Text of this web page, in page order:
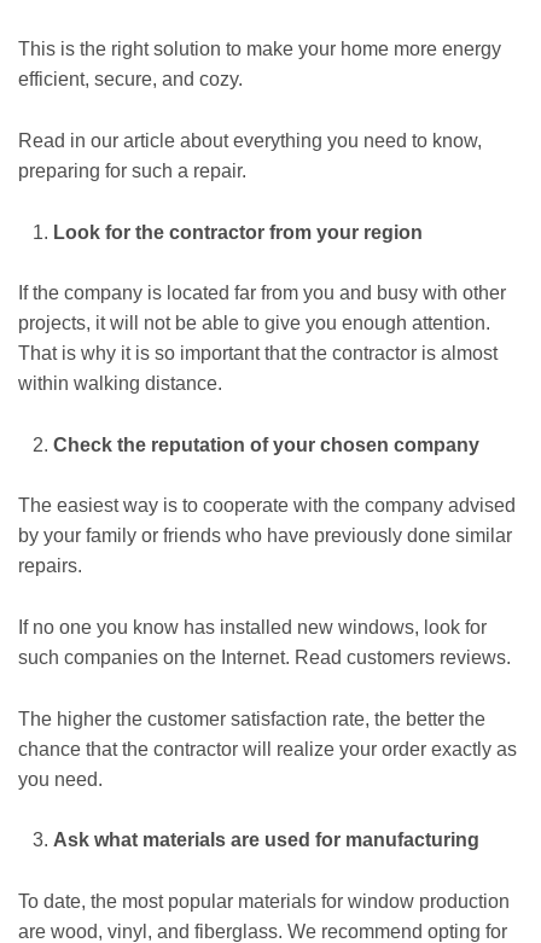
This is the right solution to make your home more energy
efficient, secure, and cozy.
Read in our article about everything you need to know,
preparing for such a repair.
Look for the contractor from your region
If the company is located far from you and busy with other
projects, it will not be able to give you enough attention.
That is why it is so important that the contractor is almost
within walking distance.
Check the reputation of your chosen company
The easiest way is to cooperate with the company advised
by your family or friends who have previously done similar
repairs.
If no one you know has installed new windows, look for
such companies on the Internet. Read customers reviews.
The higher the customer satisfaction rate, the better the
chance that the contractor will realize your order exactly as
you need.
Ask what materials are used for manufacturing
To date, the most popular materials for window production
are wood, vinyl, and fiberglass. We recommend opting for